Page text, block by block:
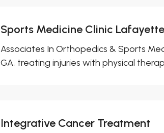
Sports Medicine Clinic
Associates In Orthopedics & Sports
GA, treating injuries with physical
Integrative Cancer Treatment